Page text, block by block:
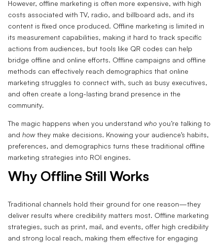
However, offline marketing is often more expensive, with high
costs associated with TV, radio, and billboard ads, and its
content is fixed once produced. Offline marketing is limited in
its measurement capabilities, making it hard to track specific
actions from audiences, but tools like QR codes can help
bridge offline and online efforts. Offline campaigns and offline
methods can effectively reach demographics that online
marketing struggles to connect with, such as busy executives,
and often create a long-lasting brand presence in the
community.
The magic happens when you understand who you’re talking to
and howthey make decisions. Knowing your audience’s habits,
preferences, and demographics turns these traditional offline
marketing strategies into ROI engines.
Why Offline Still Works
Traditional channels hold their ground for one reason—they
deliver results where credibility matters most. Offline marketing
strategies, such as print, mail, and events, offer high credibility
and strong local reach, making them effective for engaging